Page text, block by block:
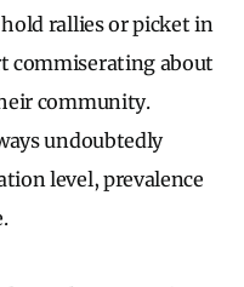
rallies or picket in
commiserating about
community.
undoubtedly
level, prevalence